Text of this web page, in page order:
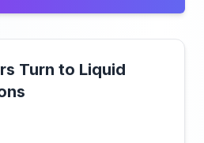
Turn to Liquid